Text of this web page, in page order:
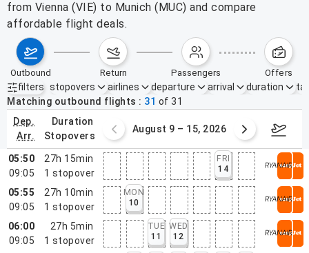
from Vienna (VIE) to Munich (MUC) and compare
affordable flight deals.
outbound return passengers offers
filters
Active filters none
stopovers airlines departure arrival duration
Matching outbound flights
31 of 31
dep.
arr.
duration
stopovers
2 – 8, 2026 August 9 – 15, 2026
05:50
09:05
27h 15min
1 stopover
FRI
14
05:55
09:05
27h 10min
1 stopover
MON
10
06:00
09:05
27h 5min
1 stopover
TUE
11
WED
12